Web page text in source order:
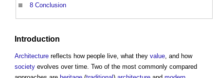
8 Conclusion
Introduction
Architecture reflects how people live, what they value , and how
society evolves over time. Two of the most commonly compared